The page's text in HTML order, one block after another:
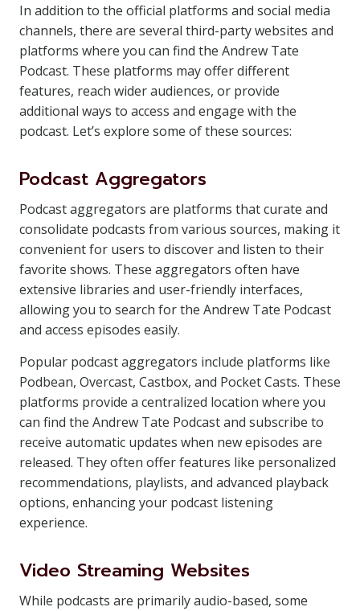
In addition to the official platforms and social media
channels, there are several third-party websites and
platforms where you can find the Andrew Tate
Podcast. These platforms may offer different
features, reach wider audiences, or provide
additional ways to access and engage with the
podcast. Let’s explore some of these sources:
Podcast Aggregators
Podcast aggregators are platforms that curate and
consolidate podcasts from various sources, making it
convenient for users to discover and listen to their
favorite shows. These aggregators often have
extensive libraries and user-friendly interfaces,
allowing you to search for the Andrew Tate Podcast
and access episodes easily.
Popular podcast aggregators include platforms like
Podbean, Overcast, Castbox, and Pocket Casts. These
platforms provide a centralized location where you
can find the Andrew Tate Podcast and subscribe to
receive automatic updates when new episodes are
released. They often offer features like personalized
recommendations, playlists, and advanced playback
options, enhancing your podcast listening
experience.
Video Streaming Websites
While podcasts are primarily audio-based, some